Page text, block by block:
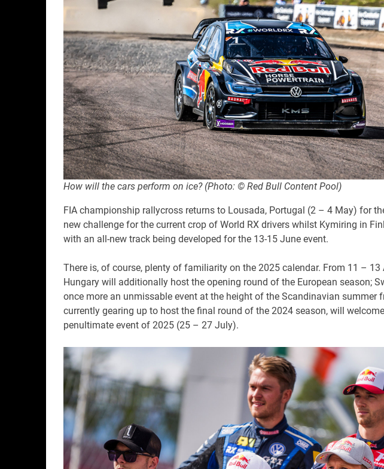
How will the cars perform on ice? (Photo: © Red Bull Content Pool)
FIA championship rallycross returns to Lousada, Portugal (2 – 4 May) for
new challenge for the current crop of World RX drivers whilst Kymiring in
with an all-new track being developed for the 13-15 June event.
There is, of course, plenty of familiarity on the 2025 calendar. From 11 – 13
Hungary will additionally host the opening round of the European season;
once more an unmissable event at the height of the Scandinavian summer
currently gearing up to host the final round of the 2024 season, will
penultimate event of 2025 (25 – 27 July).